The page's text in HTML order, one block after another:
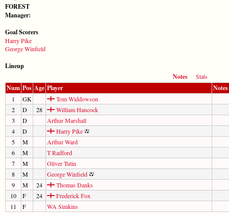
FOREST
Manager:
Goal Scorers
Harry Pike
George Winfield
Lineup
Notes
Stats
Num Pos Age Player Notes
1 GK
Tom Widdowson
2
D 28
William Hancock
3
D
Arthur Marshall
4
D
Harry Pike
5
M
Arthur Ward
6
M
T Radford
7
M
Oliver Tutin
8
M
George Winfield
9
M 24
Thomas Danks
10
F 24
Frederick Fox
11
F WA Simkins